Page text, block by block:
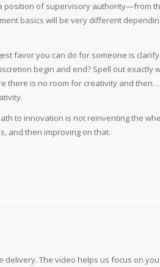
of supervisory authority—from
basics will be very different
favor you can do for someone is
begin and end? Spell out exactly
there is no room for creativity and
to innovation is not reinventing the
and then improving on that.
The video helps us focus on